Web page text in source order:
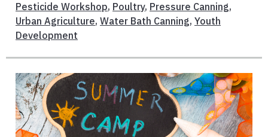
Pesticide Workshop, Poultry, Pressure Canning,
Urban Agriculture, Water Bath Canning, Youth
Development